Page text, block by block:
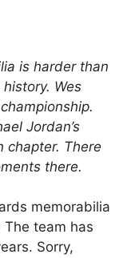
is harder than
Wes
Jordan’s
chapter. There
there.
memorabilia
team has
Sorry,